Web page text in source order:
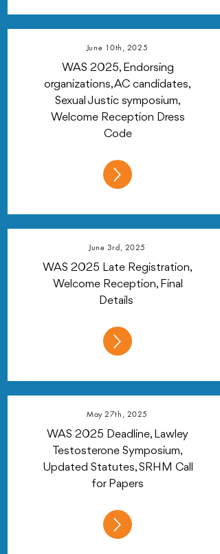
June 10th, 2025
WAS 2025, Endorsing
organizations, AC candidates,
Sexual Justic symposium,
Welcome Reception Dress
Code
June 3rd, 2025
WAS 2025 Late Registration,
Welcome Reception, Final
Details
May 27th, 2025
WAS 2025 Deadline, Lawley
Testosterone Symposium,
Updated Statutes, SRHM Call
for Papers